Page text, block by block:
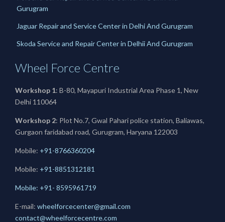
Gurugram
Jaguar Repair and Service Center in Delhi And Gurugram
Skoda Service and Repair Center in Delhii And Gurugram
Wheel Force Centre
Workshop 1: B-80, Mayapuri Industrial Area Phase 1, New
Delhi 110064
Workshop 2: Plot No.7, Gwal Pahari police station, Baliawas,
Gurgaon faridabad road, Gurugram, Haryana 122003
Mobile: +91-8766360204
Mobile: +91-8851312181
Mobile: +91- 8595961719
E-mail: wheelforcecenter@gmail.com
contact@wheelforcecentre.com